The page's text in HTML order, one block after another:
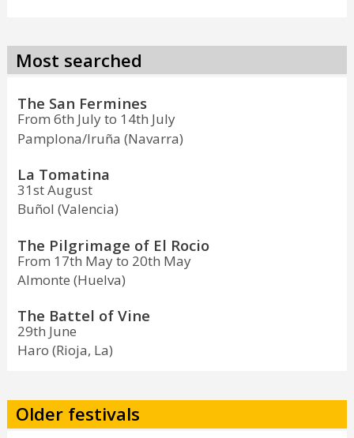
Most searched
The San Fermines
From 6th July to 14th July
Pamplona/Iruña (Navarra)
La Tomatina
31st August
Buñol (Valencia)
The Pilgrimage of El Rocio
From 17th May to 20th May
Almonte (Huelva)
The Battel of Vine
29th June
Haro (Rioja, La)
Older festivals